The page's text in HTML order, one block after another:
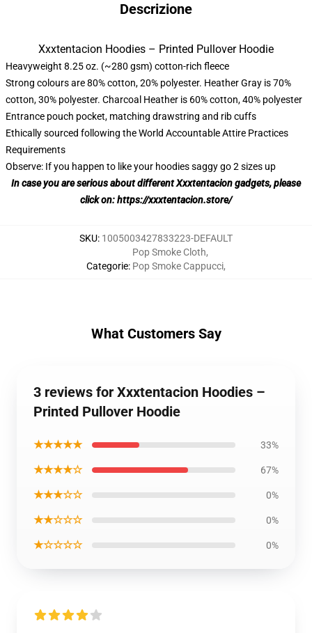
Descrizione
Xxxtentacion Hoodies – Printed Pullover Hoodie
Heavyweight 8.25 oz. (~280 gsm) cotton-rich fleece
Strong colours are 80% cotton, 20% polyester. Heather Gray is 70%
cotton, 30% polyester. Charcoal Heather is 60% cotton, 40% polyester
Entrance pouch pocket, matching drawstring and rib cuffs
Ethically sourced following the World Accountable Attire Practices
Requirements
Observe: If you happen to like your hoodies saggy go 2 sizes up
In case you are serious about differentXxxtentaciongadgets, please
click on:https://xxxtentacion.store/
SKU: 1005003427833223-DEFAULT
Categorie:
Pop Smoke Cloth,
Pop Smoke Cappucci,
What Customers Say
3 reviews for Xxxtentacion Hoodies –
Printed Pullover Hoodie
★★★★★ 33%
★★★★☆ 67%
★★★☆☆ 0%
★★☆☆☆ 0%
★☆☆☆☆ 0%